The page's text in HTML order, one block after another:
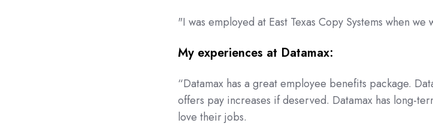
"I was employed at East Texas Copy Systems when
My experiences at Datamax:
“Datamax has a great employee benefits package.
offers pay increases if deserved. Datamax has long-
love their jobs.